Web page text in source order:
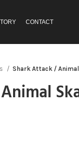
CONTACT
Shark Attack /